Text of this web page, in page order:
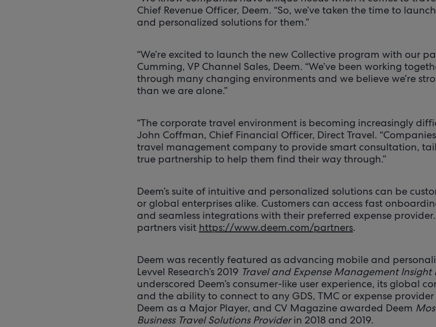
Chief Revenue Officer, Deem. “So, we’ve taken the time to
and personalized solutions for them.”
“We’re excited to launch the new Collective program with our
Cumming, VP Channel Sales, Deem. “We’ve been working
through many changing environments and we believe we’re
than we are alone.”
“The corporate travel environment is becoming increasingly
John Coffman, Chief Financial Officer, Direct Travel.
travel management company to provide smart consultation,
true partnership to help them find their way through.”
Deem’s suite of intuitive and personalized solutions can be
or global enterprises alike. Customers can access fast
and seamless integrations with their preferred expense
partners visit https://www.deem.com/partners.
Deem was recently featured as advancing mobile and
Levvel Research’s 2019 Travel and Expense Management Insight
underscored Deem’s consumer-like user experience, its global
and the ability to connect to any GDS, TMC or expense provider
Deem as a Major Player, and CV Magazine awarded Deem
Business Travel Solutions Providerin 2018 and 2019.